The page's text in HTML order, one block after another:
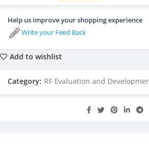
Help us improve your shopping experience
Write your Feed Back
Add to wishlist
Category: RF Evaluation and